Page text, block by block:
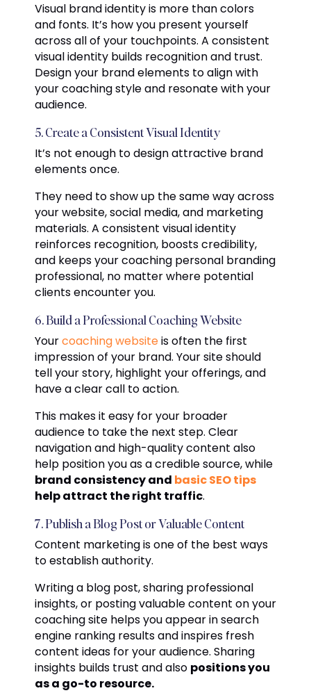
Visual brand identity is more than colors
and fonts. It’s how you present yourself
across all of your touchpoints. A consistent
visual identity builds recognition and trust.
Design your brand elements to align with
your coaching style and resonate with your
audience.
5. Create a Consistent Visual Identity
It’s not enough to design attractive brand
elements once.
They need to show up the same way across
your website, social media, and marketing
materials. A consistent visual identity
reinforces recognition, boosts credibility,
and keeps your coaching personal branding
professional, no matter where potential
clients encounter you.
6. Build a Professional Coaching Website
Yourcoaching websiteis often the first
impression of your brand. Your site should
tell your story, highlight your offerings, and
have a clear call to action.
This makes it easy for your broader
audience to take the next step. Clear
navigation and high-quality content also
help position you as a credible source, while
brand consistency and basic SEO tips
help attract the right traffic.
7. Publish a Blog Post or Valuable Content
Content marketing is one of the best ways
to establish authority.
Writing a blog post, sharing professional
insights, or posting valuable content on your
coaching site helps you appear in search
engine ranking results and inspires fresh
content ideas for your audience. Sharing
insights builds trust and also positions you
as a go-to resource.